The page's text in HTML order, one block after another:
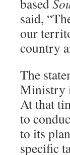
said,
our
country
The
Ministry
At that
to
to its
specific